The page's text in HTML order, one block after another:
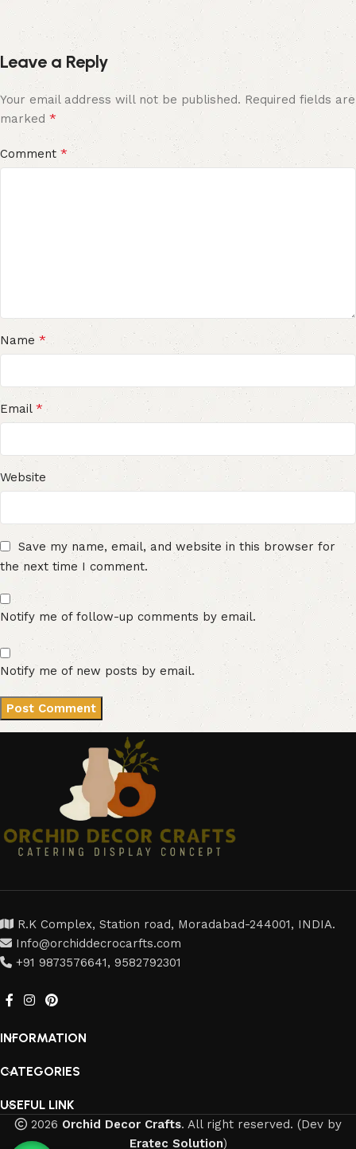
Leave a Reply
Your email address will not be published. Required fields are
marked *
Comment *
Name*
Email *
Website
Save my name, email, and website in this browser for
the next time I comment.
Notify me of follow-up comments by email.
Notify me of new posts by email.
R.K Complex, Station road, Moradabad-244001, INDIA.
Info@orchiddecrocarfts.com
+91 9873576641, 9582792301
INFORMATION
CATEGORIES
USEFUL LINK
2026 Orchid Decor Crafts. All right reserved. (Dev by
Eratec Solution)